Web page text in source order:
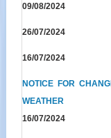
09/08/2024
26/07/2024
16/07/2024
NOTICE FOR
WEATHER
16/07/2024